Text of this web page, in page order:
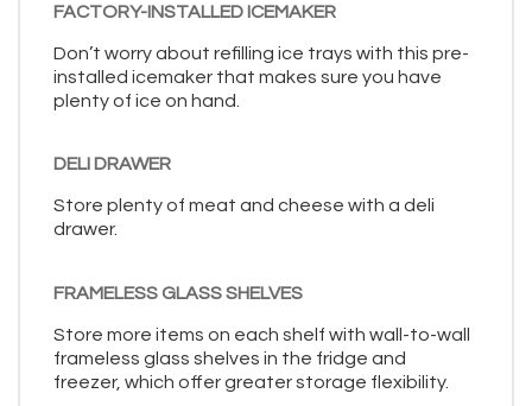
FACTORY-INSTALLED ICEMAKER
Don’t worry about refilling ice trays with this pre-
installed icemaker that makes sure you have
plenty of ice on hand.
DELI DRAWER
Store plenty of meat and cheese with a deli
drawer.
FRAMELESS GLASS SHELVES
Store more items on each shelf with wall-to-wall
frameless glass shelves in the fridge and
freezer, which offer greater storage flexibility.